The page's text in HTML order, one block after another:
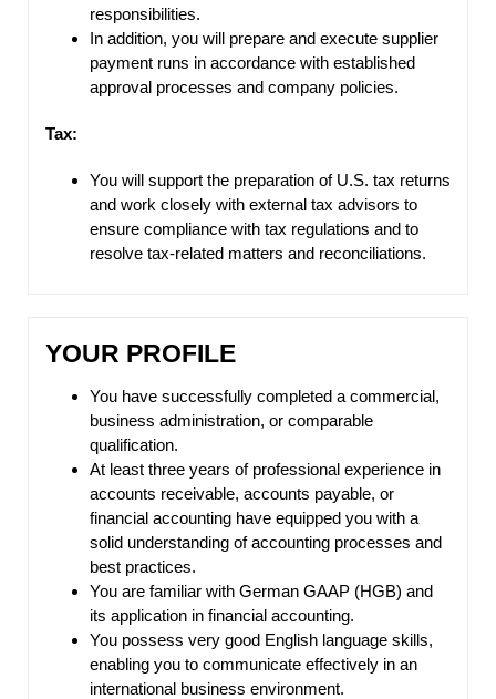
responsibilities.
In addition, you will prepare and execute supplier
payment runs in accordance with established
approval processes and company policies.
Tax:
You will support the preparation of U.S. tax returns
and work closely with external tax advisors to
ensure compliance with tax regulations and to
resolve tax-related matters and reconciliations.
YOUR PROFILE
You have successfully completed a commercial,
business administration, or comparable
qualification.
At least three years of professional experience in
accounts receivable, accounts payable, or
financial accounting have equipped you with a
solid understanding of accounting processes and
best practices.
You are familiar with German GAAP (HGB) and
its application in financial accounting.
You possess very good English language skills,
enabling you to communicate effectively in an
international business environment.